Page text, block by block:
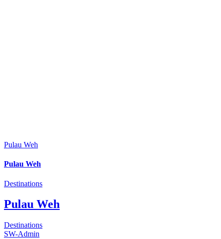
Pulau Weh
Pulau Weh
Destinations
Pulau Weh
Destinations
SW-Admin